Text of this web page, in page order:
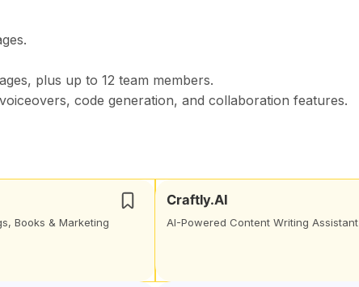
plus up to 12 team members.
code generation, and collaboration features.
Books & Marketing
Craftly.AI
AI-Powered Content Writing Assistant